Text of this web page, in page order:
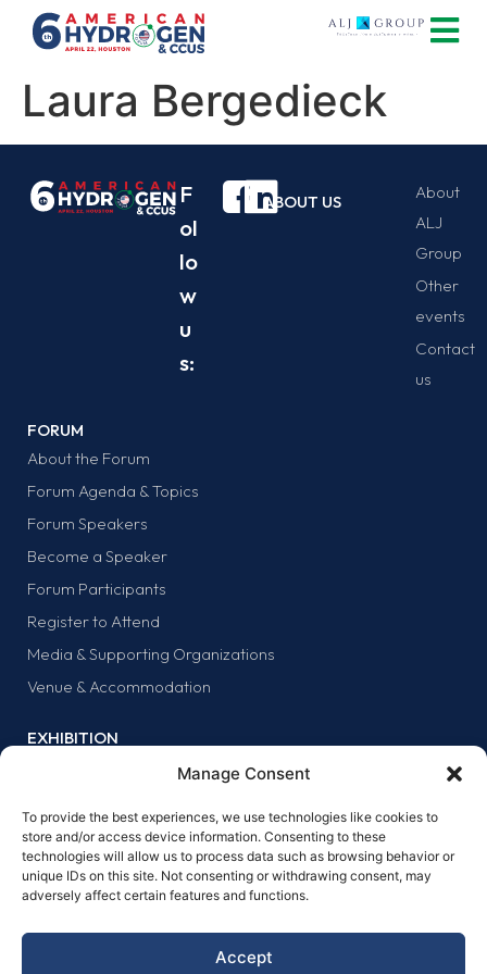
Manage Consent
To provide the best experiences, we use technologies like cookies to
store and/or access device information. Consenting to these
technologies will allow us to process data such as browsing behavior or
unique IDs on this site. Not consenting or withdrawing consent, may
adversely affect certain features and functions.
Accept
Laura Bergedieck
F
ol
lo
w
u
s:
ABOUT US
About
ALJ
Group
Other
events
Contact
us
FORUM
About the Forum
Forum Agenda & Topics
Forum Speakers
Become a Speaker
Forum Participants
Register to Attend
Media & Supporting Organizations
Venue & Accommodation
EXHIBITION
Exhibit at the forum
SPONSORS
Why sponsor?
Sponsors